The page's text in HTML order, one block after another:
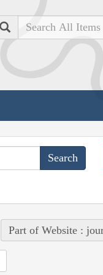
Search
Part of Website :